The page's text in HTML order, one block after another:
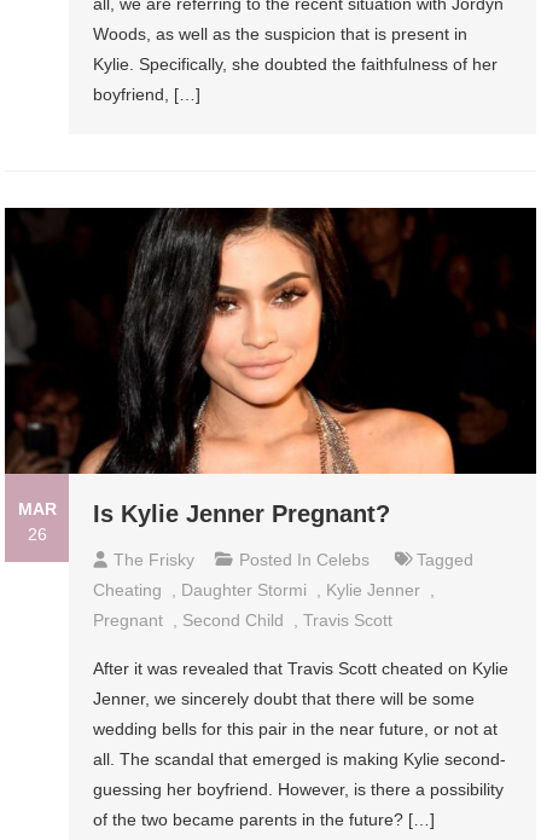
Woods, as well as the suspicion that is present in
Kylie. Specifically, she doubted the faithfulness of her
boyfriend, […]
MAR
26
Is Kylie Jenner Pregnant?
The Frisky Posted In Celebs
Tagged
Cheating
Daughter Stormi Kylie Jenner
Pregnant
Second Child ,Travis Scott
After it was revealed that Travis Scott cheated on Kylie
Jenner, we sincerely doubt that there will be some
wedding bells for this pair in the near future, or not at
all. The scandal that emerged is making Kylie second-
guessing her boyfriend. However, is there a possibility
of the two became parents in the future? […]